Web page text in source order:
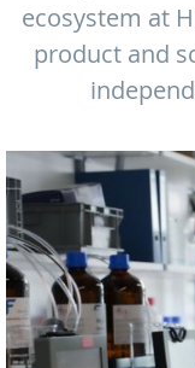
ecosystem at
product and